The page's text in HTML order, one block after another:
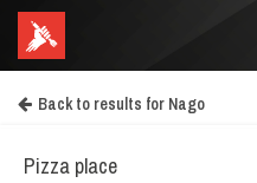
Back to results for Nago
Pizza place